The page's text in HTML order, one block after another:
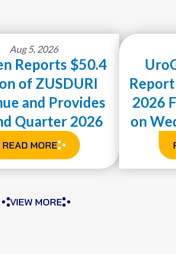
Aug 5, 2026
Reports $50.4
of ZUSDURI
and Provides
Quarter 2026
Results and
Highlights
READ MORE
ABOUT
UROGEN
MILLION
REVENUE
2026
on
VIEW MORE